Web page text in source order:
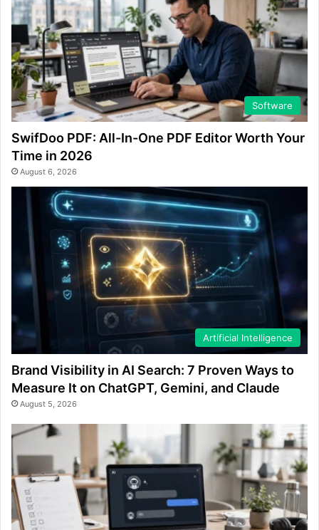
Software
SwifDoo PDF: All-In-One PDF Editor Worth Your
Time in 2026
August 6, 2026
Artificial Intelligence
Brand Visibility in AI Search: 7 Proven Ways to
Measure It on ChatGPT, Gemini, and Claude
August 5, 2026